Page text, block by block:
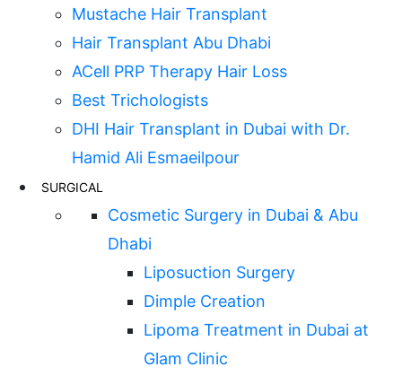
Mustache Hair Transplant
Hair Transplant Abu Dhabi
ACell PRP Therapy Hair Loss
Best Trichologists
DHI Hair Transplant in Dubai with Dr.
Hamid Ali Esmaeilpour
SURGICAL
Cosmetic Surgery in Dubai & Abu
Dhabi
Liposuction Surgery
Dimple Creation
Lipoma Treatment in Dubai at
Glam Clinic